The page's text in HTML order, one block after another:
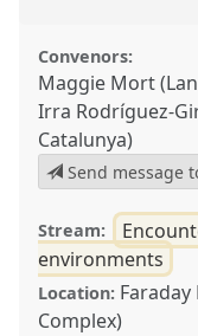
Convenors:
Maggie Mort
Irra Rodríguez-
Catalunya)
Send message
Stream:
environments
Location:
Complex)